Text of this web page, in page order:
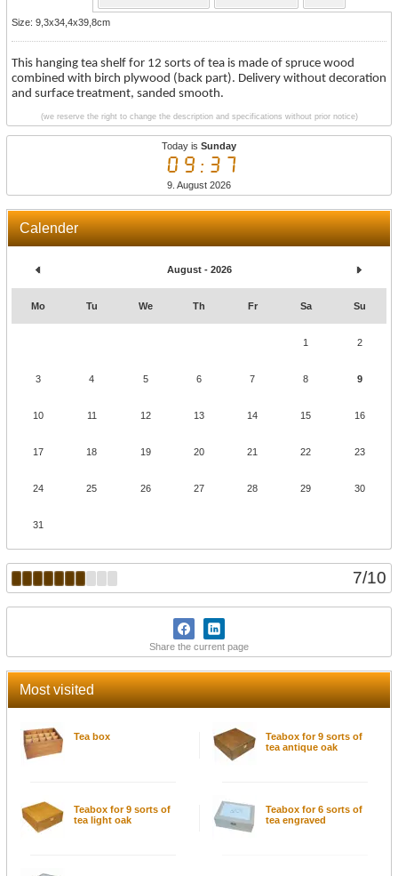
Today is Sunday
09:37
9. August 2026
Calender
August - 2026
Mo Tu We Th Fr Sa Su
1 2
3 4 5 6 7 8 9
10 11 12 13 14 15 16
17 18 19 20 21 22 23
24 25 26 27 28 29 30
31
7/10
Share the current page
Most visited
Tea box
Teabox for 9 sorts of
tea antique oak
Teabox for 9 sorts of
tea light oak
Teabox for 6 sorts of
tea engraved
Size: 9,3x34,4x39,8cm
This hanging tea shelf for 12 sorts of tea is made of spruce wood
combined with birch plywood (back part). Delivery without decoration
and surface treatment, sanded smooth.
(we reserve the right to change the description and specifications without prior notice)